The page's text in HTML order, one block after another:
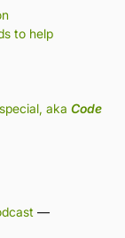
to help
aka Code
—